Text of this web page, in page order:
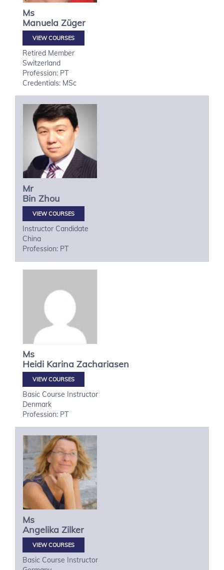
Ms
Manuela Züger
VIEW COURSES
Retired Member
Switzerland
Profession: PT
Credentials: MSc
Mr
Bin Zhou
VIEW COURSES
Instructor Candidate
China
Profession: PT
Ms
Heidi Karina Zachariasen
VIEW COURSES
Basic Course Instructor
Denmark
Profession: PT
Ms
Angelika Zilker
VIEW COURSES
Basic Course Instructor